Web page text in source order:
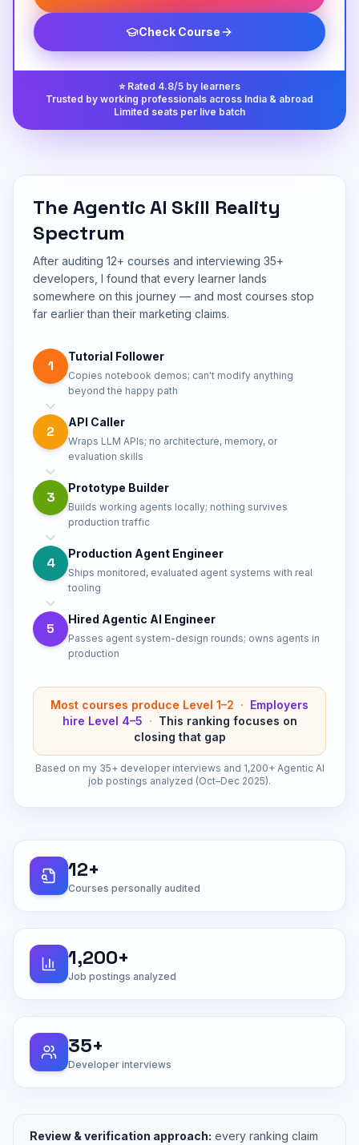
Check Course
⭐ Rated 4.8/5 by learners
Trusted by working professionals across India & abroad
Limited seats per live batch
The Agentic AI Skill Reality
Spectrum
After auditing 12+ courses and interviewing 35+
developers, I found that every learner lands
somewhere on this journey — and most courses stop
far earlier than their marketing claims.
1
Tutorial Follower
Copies notebook demos; can't modify anything
beyond the happy path
2
API Caller
Wraps LLM APIs; no architecture, memory, or
evaluation skills
3
Prototype Builder
Builds working agents locally; nothing survives
production traffic
4
Production Agent Engineer
Ships monitored, evaluated agent systems with real
tooling
5
Hired Agentic AI Engineer
Passes agent system-design rounds; owns agents in
production
Most courses produce Level 1–2 · Employers
hire Level 4–5 · This ranking focuses on
closing that gap
Based on my 35+ developer interviews and 1,200+ Agentic AI
job postings analyzed (Oct–Dec 2025).
12+
Courses personally audited
1,200+
Job postings analyzed
35+
Developer interviews
Review & verification approach: every ranking claim